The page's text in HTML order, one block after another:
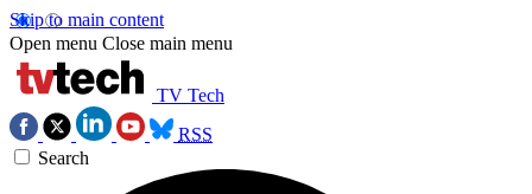
Skip to main content
Open menu Close main menu
TV Tech
RSS
Search